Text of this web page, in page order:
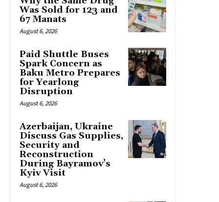
Was Sold for 123 and
67 Manats
August 6, 2026
Paid Shuttle Buses
Spark Concern as
Baku Metro Prepares
for Yearlong
Disruption
August 6, 2026
Azerbaijan, Ukraine
Discuss Gas Supplies,
Security and
Reconstruction
During Bayramov’s
Kyiv Visit
August 6, 2026